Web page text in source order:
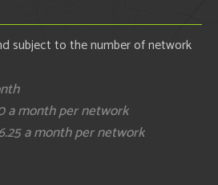
subject to the number of network
a month per network
a month per network